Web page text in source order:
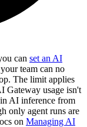
can set an AI
team can no
The limit applies
Gateway usage isn't
AI inference from
only agent runs are
on Managing AI